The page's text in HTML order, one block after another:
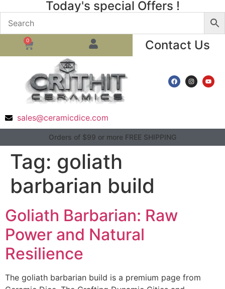
Today's special Offers !
0 Contact Us
sales@ceramicdice.com
Orders of $99 or more FREE SHIPPING
Tag: goliath
barbarian build
Goliath Barbarian: Raw
Power and Natural
Resilience
The goliath barbarian build is a premium page from